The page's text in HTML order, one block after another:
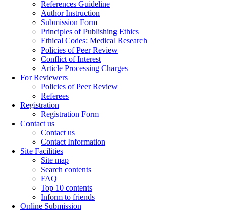
References Guideline
Author Instruction
Submission Form
Principles of Publishing Ethics
Ethical Codes: Medical Research
Policies of Peer Review
Conflict of Interest
Article Processing Charges
For Reviewers
Policies of Peer Review
Referees
Registration
Registration Form
Contact us
Contact us
Contact Information
Site Facilities
Site map
Search contents
FAQ
Top 10 contents
Inform to friends
Online Submission